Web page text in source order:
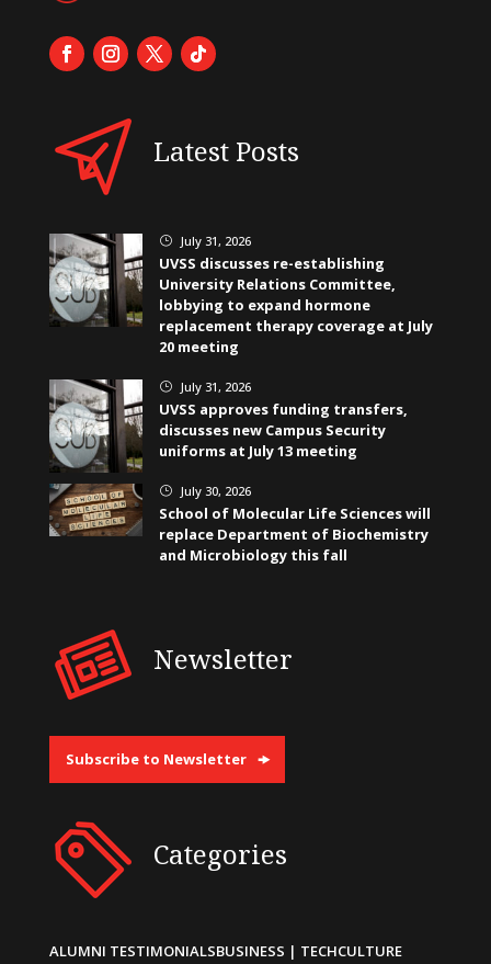
Latest Posts
} July 31, 2026
UVSS discusses re-establishing
University Relations Committee,
lobbying to expand hormone
replacement therapy coverage at July
20 meeting
} July 31, 2026
UVSS approves funding transfers,
discusses new Campus Security
uniforms at July 13 meeting
} July 30, 2026
School of Molecular Life Sciences will
replace Department of Biochemistry
and Microbiology this fall
Newsletter
Subscribe to Newsletter
Categories
ALUMNI TESTIMONIALSBUSINESS | TECHCULTURE